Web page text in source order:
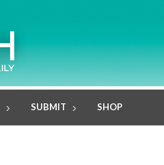
SUBMIT SHOP